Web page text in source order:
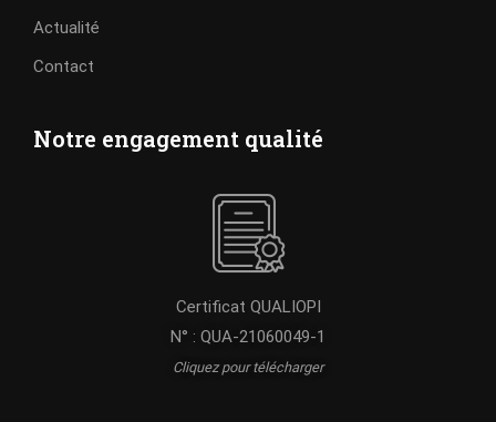
Actualité
Contact
Notre engagement qualité
Certificat QUALIOPI
N° : QUA-21060049-1
Cliquez pour télécharger